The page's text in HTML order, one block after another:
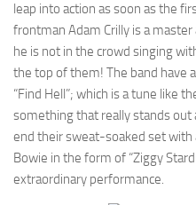
leap into action as soon as the
frontman Adam Crilly is a
he is not in the crowd singing
the top of them! The band have
“Find Hell”; which is a tune like
something that really stands out
end their sweat-soaked set
Bowie in the form of “Ziggy
extraordinary performance.